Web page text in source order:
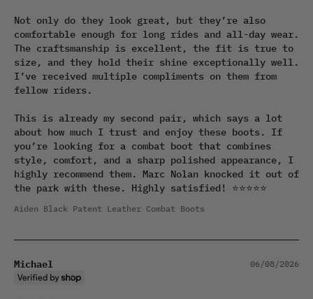
Not only do they look great, but they’re also
comfortable enough for long rides and all-day wear.
The craftsmanship is excellent, the fit is true to
size, and they hold their shine exceptionally well.
I’ve received multiple compliments on them from
fellow riders.
This is already my second pair, which says a lot
about how much I trust and enjoy these boots. If
you’re looking for a combat boot that combines
style, comfort, and a sharp polished appearance, I
highly recommend them. Marc Nolan knocked it out of
the park with these. Highly satisfied! ⭐⭐⭐⭐⭐
Aiden Black Patent Leather Combat Boots
06/08/2026
Michael